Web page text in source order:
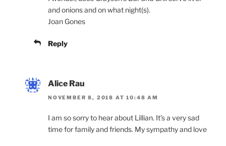
and onions and on what night(s).
Joan Gones
Reply
Alice Rau
NOVEMBER 8, 2018 AT 10:48 AM
I am so sorry to hear about Lillian. It’s a very sad
time for family and friends. My sympathy and love